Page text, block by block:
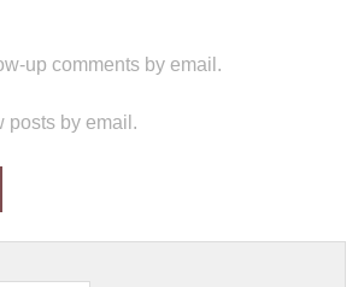
up comments by email.
posts by email.